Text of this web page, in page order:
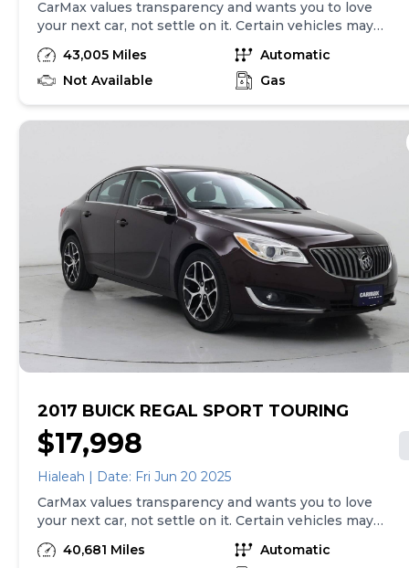
CarMax values transparency and wants you to love
your next car, not settle on it. Certain vehicles may
have unrepaired safety recalls. Check nhtsa.gov/recalls
to learn if this vehicle has an unrepaired safety recall.
At CarMax, finding the right car is easy. You can shop
and receive a trade-in offer all from the comfort of
your local CarMax. And we stand behind every used car
we sell with a 90-Day/4,000-Mile (whichever comes
first) Limited Warranty. See store for details. Price
excludes tax, title, tags and $260 CarMax documentary
preparation fee (not required by law). Price assumes
that final purchase will be made in the State of MI,
unless vehicle is non-transferable. Vehicle subject to
prior sale. Applicable transfer fees are due in advance
of vehicle delivery and are separate from sales
transactions. Inventory shown here is updated every
24 hours.
43,005 Miles
Automatic
Not Available
Gas
2017 BUICK REGAL SPORT TOURING
$17,998
Hialeah | Date: Fri Jun 20 2025
CarMax values transparency and wants you to love
your next car, not settle on it. Certain vehicles may
have unrepaired safety recalls. Check nhtsa.gov/recalls
to learn if this vehicle has an unrepaired safety recall.
40,681 Miles
Automatic